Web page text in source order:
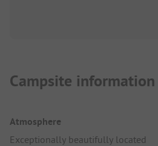
Campsite information
Atmosphere
Exceptionally beautifully located